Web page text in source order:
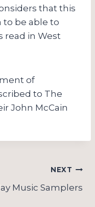
that this
to be able to
read in West
of
to The
John McCain
NEXT
Music Samplers